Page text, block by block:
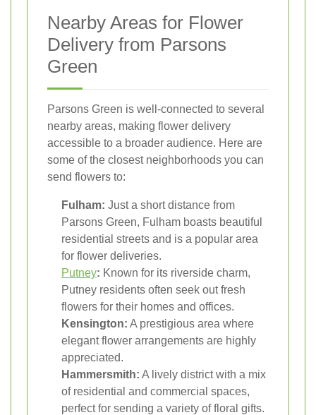
Nearby Areas for Flower
Delivery from Parsons
Green
Parsons Green is well-connected to several
nearby areas, making flower delivery
accessible to a broader audience. Here are
some of the closest neighborhoods you can
send flowers to:
Fulham: Just a short distance from
Parsons Green, Fulham boasts beautiful
residential streets and is a popular area
for flower deliveries.
Putney: Known for its riverside charm,
Putney residents often seek out fresh
flowers for their homes and offices.
Kensington: A prestigious area where
elegant flower arrangements are highly
appreciated.
Hammersmith: A lively district with a mix
of residential and commercial spaces,
perfect for sending a variety of floral gifts.